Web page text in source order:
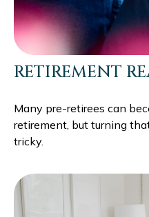
RETIREMENT
Many pre-retirees can
retirement, but turning
tricky.